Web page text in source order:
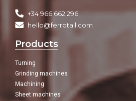
+34 966 662 296
hello@ferrotall.com
Products
Turning
Grinding machines
Machining
Sheet machines